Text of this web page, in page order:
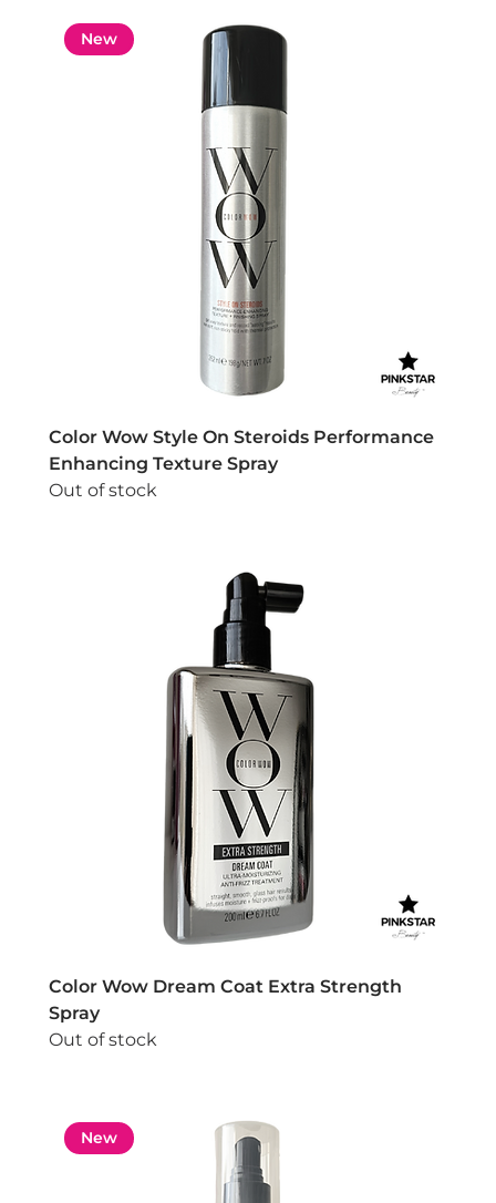
New
Color Wow Style On Steroids Performance
Enhancing Texture Spray
Out of stock
Color Wow Dream Coat Extra Strength
Spray
Out of stock
New